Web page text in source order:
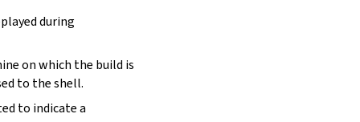
during
on which the build is
to the shell.
to indicate a